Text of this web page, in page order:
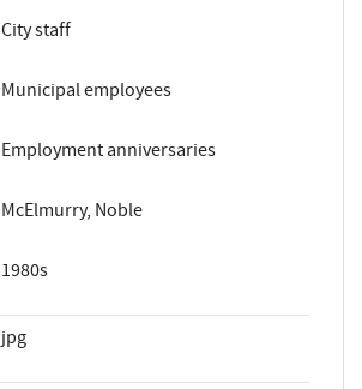
City staff
Municipal employees
Employment anniversaries
McElmurry, Noble
1980s
jpg